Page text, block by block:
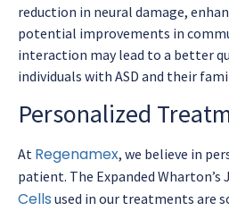
reduction in neural damage,
potential improvements in
interaction may lead to a better
individuals with ASD and their
Personalized
At Regenamex, we believe in
patient. The Expanded Wharton’s
Cells used in our treatments are